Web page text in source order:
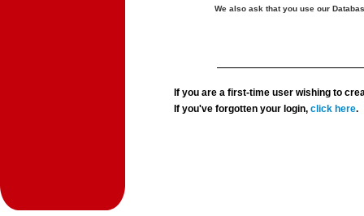
We also ask that you use our
If you are a first-time user wishing to
If you've forgotten your login,click here.